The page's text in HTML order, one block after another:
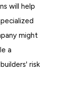
will help
might
a
risk